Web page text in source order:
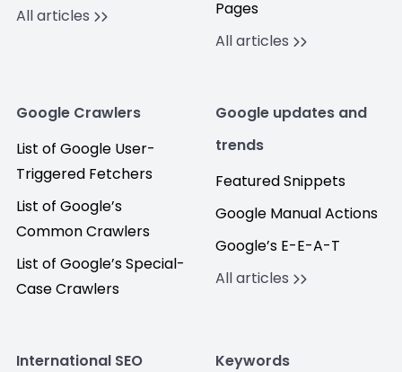
All articles
Pages
All articles
Google Crawlers
List of Google User-
Triggered Fetchers
List of Google’s
Common Crawlers
List of Google’s Special-
Case Crawlers
Google updates and
trends
Featured Snippets
Google Manual Actions
Google’s E-E-A-T
All articles
International SEO
Keywords